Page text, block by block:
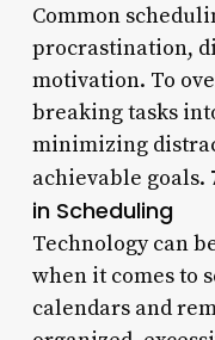
Common
procrastination,
motivation. To
breaking tasks
minimizing
achievable goals.
in Scheduling
Technology can
when it comes to
calendars and